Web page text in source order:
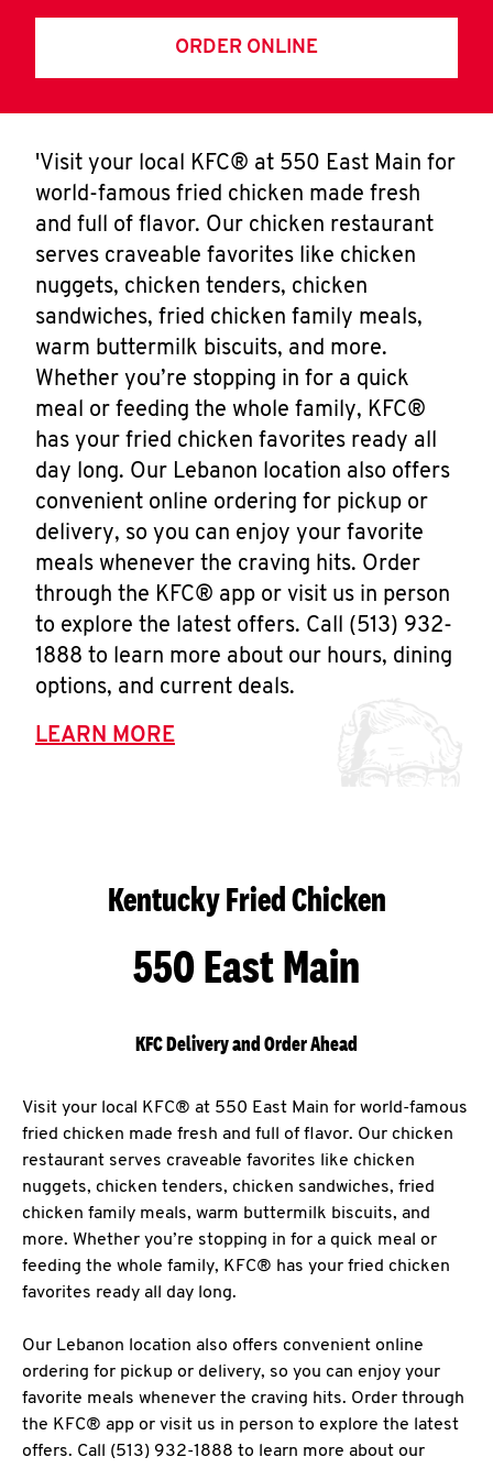
ORDER ONLINE
'Visit your local KFC® at 550 East Main for
world-famous fried chicken made fresh
and full of flavor. Our chicken restaurant
serves craveable favorites like chicken
nuggets, chicken tenders, chicken
sandwiches, fried chicken family meals,
warm buttermilk biscuits, and more.
Whether you’re stopping in for a quick
meal or feeding the whole family, KFC®
has your fried chicken favorites ready all
day long. Our Lebanon location also offers
convenient online ordering for pickup or
delivery, so you can enjoy your favorite
meals whenever the craving hits. Order
through the KFC® app or visit us in person
to explore the latest offers. Call (513) 932-
1888 to learn more about our hours, dining
options, and current deals.
LEARN MORE
Kentucky Fried Chicken
550 East Main
KFC Delivery and Order Ahead
Visit your local KFC® at 550 East Main for world-famous
fried chicken made fresh and full of flavor. Our chicken
restaurant serves craveable favorites like chicken
nuggets, chicken tenders, chicken sandwiches, fried
chicken family meals, warm buttermilk biscuits, and
more. Whether you’re stopping in for a quick meal or
feeding the whole family, KFC® has your fried chicken
favorites ready all day long.
Our Lebanon location also offers convenient online
ordering for pickup or delivery, so you can enjoy your
favorite meals whenever the craving hits. Order through
the KFC® app or visit us in person to explore the latest
offers. Call (513) 932-1888 to learn more about our